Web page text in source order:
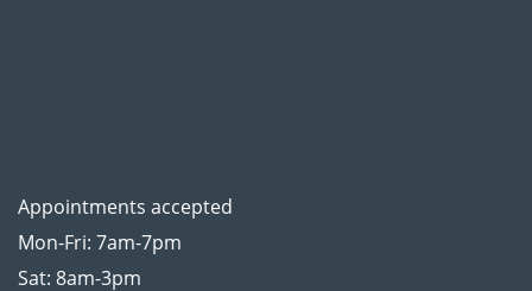
Appointments accepted
Mon-Fri: 7am-7pm
Sat: 8am-3pm